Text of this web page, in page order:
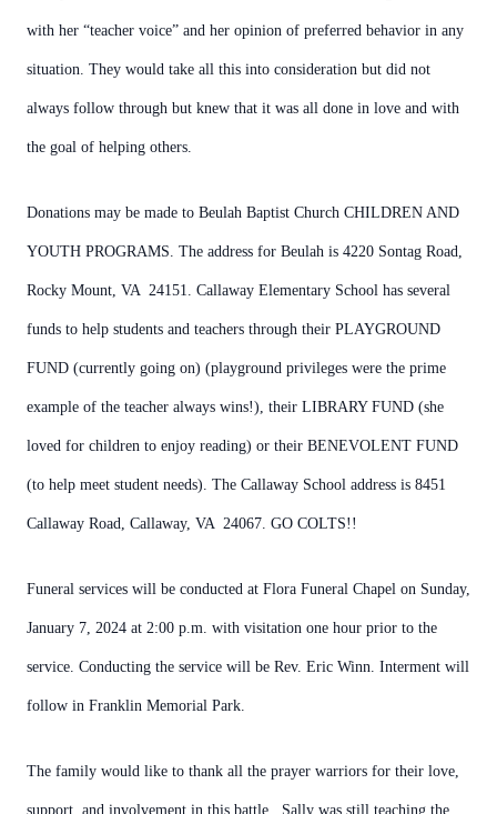
with her “teacher voice” and her opinion of preferred behavior in any
situation. They would take all this into consideration but did not
always follow through but knew that it was all done in love and with
the goal of helping others.
Donations may be made to Beulah Baptist Church CHILDREN AND
YOUTH PROGRAMS. The address for Beulah is 4220 Sontag Road,
Rocky Mount, VA 24151. Callaway Elementary School has several
funds to help students and teachers through their PLAYGROUND
FUND (currently going on) (playground privileges were the prime
example of the teacher always wins!), their LIBRARY FUND (she
loved for children to enjoy reading) or their BENEVOLENT FUND
(to help meet student needs). The Callaway School address is 8451
Callaway Road, Callaway, VA 24067. GO COLTS!!
Funeral services will be conducted at Flora Funeral Chapel on Sunday,
January 7, 2024 at 2:00 p.m. with visitation one hour prior to the
service. Conducting the service will be Rev. Eric Winn. Interment will
follow in Franklin Memorial Park.
The family would like to thank all the prayer warriors for their love,
support, and involvement in this battle. Sally was still teaching the